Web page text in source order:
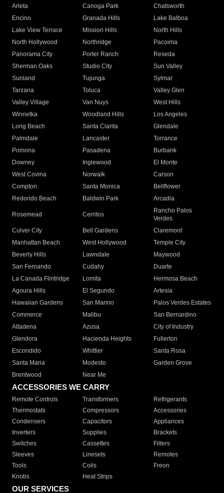
Arleta Canoga Park
Chatsworth
Encino
Granada Hills
Lake Balboa
Lake View Terrace
Mission Hills
North Hills
North Hollywood
Northridge
Pacoima
Panorama City
Porter Ranch
Reseda
Sherman Oaks
Studio City
Sun Valley
Sunland
Tujunga
Sylmar
Tarzana
Toluca
Valley Glen
Valley Village
Van Nuys
West Hills
Winnetka
Woodland Hills
Los Angeles
Long Beach
Santa Clarita
Glendale
Palmdale
Lancaster
Torrance
Pomona
Pasadena
Burbank
Downey
Inglewood
El Monte
West Covina
Norwalk
Carson
Compton
Santa Monica
Bellflower
Redondo Beach
Baldwin Park Arcadia
Rosemead Cerritos
Rancho Palos
Verdes
Culver City
Bell Gardens
Claremont
Manhattan Beach
West Hollywood
Temple City
Beverly Hills
Lawndale
Maywood
San Fernando
Cudahy
Duarte
La Canada Flintridge
Lomita
Hermosa Beach
Agoura Hills
El Segundo
Artesia
Hawaiian Gardens
San Marino
Palos Verdes Estates
Commerce
Malibu
San Bernardino
Altadena
Azusa
City of Industry
Glendora
Hacienda Heights
Fullerton
Escondido
Whittier
Santa Rosa
Santa Maria
Modesto
Garden Grove
Brentwood
Near Me
ACCESSORIES WE CARRY
Remote Controls Transformers
Refrigerants
Thermostats
Compressors
Accessories
Condensers
Capacitors
Appliances
Inverters
Supplies
Brackets
Switches
Cassettes
Filters
Sleeves
Linesets
Remotes
Tools
Coils
Freon
Knobs
Heat Strips
OUR SERVICES